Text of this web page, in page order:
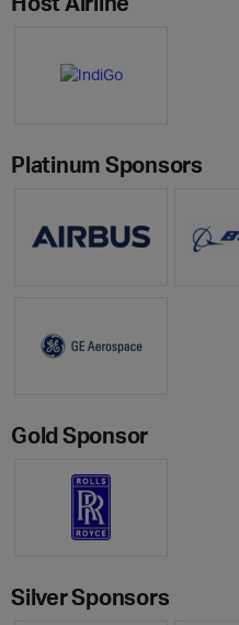
Platinum Sponsors
Gold Sponsor
Silver Sponsors